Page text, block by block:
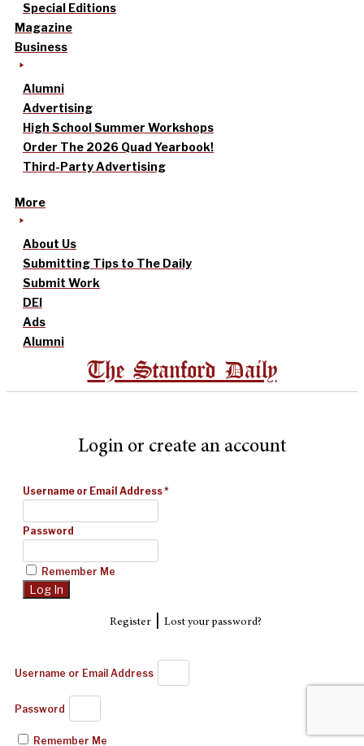
Special Editions
Magazine
Business
Alumni
Advertising
High School Summer Workshops
Order The 2026 Quad Yearbook!
Third-Party Advertising
More
About Us
Submitting Tips to The Daily
Submit Work
DEI
Ads
Alumni
The Stanford Daily
Login or create an account
Username or Email Address*
Password
Remember Me
Register| Lost your password?
Username or Email Address
Password
Remember Me